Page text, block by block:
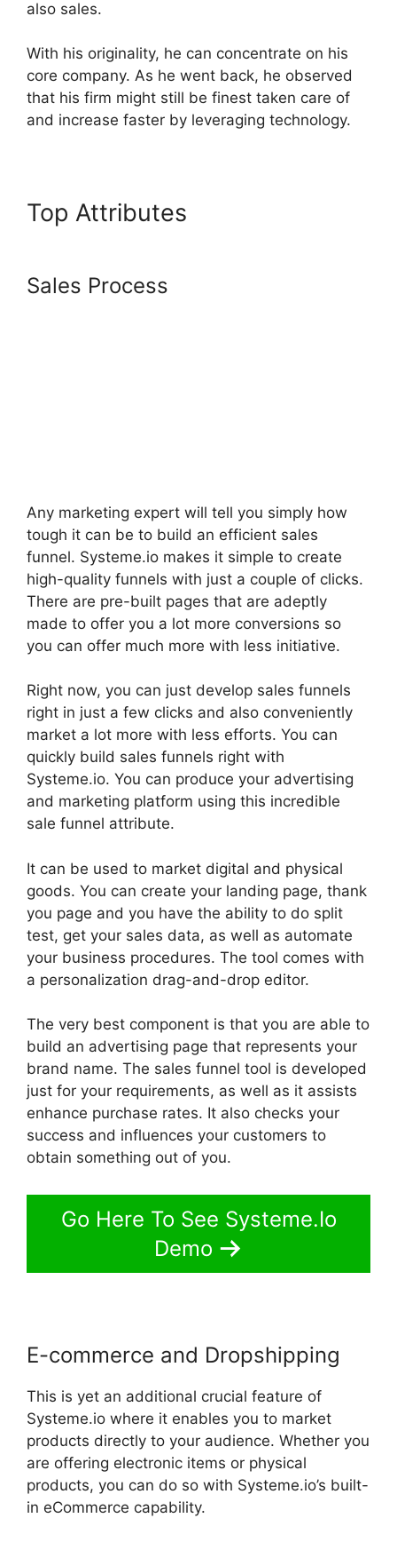
also sales.
With his originality, he can concentrate on his
core company. As he went back, he observed
that his firm might still be finest taken care of
and increase faster by leveraging technology.
Top Attributes
Sales Process
Any marketing expert will tell you simply how
tough it can be to build an efficient sales
funnel. Systeme.io makes it simple to create
high-quality funnels with just a couple of clicks.
There are pre-built pages that are adeptly
made to offer you a lot more conversions so
you can offer much more with less initiative.
Right now, you can just develop sales funnels
right in just a few clicks and also conveniently
market a lot more with less efforts. You can
quickly build sales funnels right with
Systeme.io. You can produce your advertising
and marketing platform using this incredible
sale funnel attribute.
It can be used to market digital and physical
goods. You can create your landing page, thank
you page and you have the ability to do split
test, get your sales data, as well as automate
your business procedures. The tool comes with
a personalization drag-and-drop editor.
The very best component is that you are able to
build an advertising page that represents your
brand name. The sales funnel tool is developed
just for your requirements, as well as it assists
enhance purchase rates. It also checks your
success and influences your customers to
obtain something out of you.
Go Here To See Systeme.Io
Demo
E-commerce and Dropshipping
This is yet an additional crucial feature of
Systeme.io where it enables you to market
products directly to your audience. Whether you
are offering electronic items or physical
products, you can do so with Systeme.io’s built-
in eCommerce capability.